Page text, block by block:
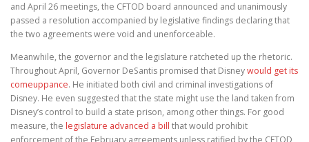
and April 26 meetings, the CFTOD board announced and unanimously
passed a resolution accompanied by legislative findings declaring that
the two agreements were void and unenforceable.
Meanwhile, the governor and the legislature ratcheted up the rhetoric.
Throughout April, Governor DeSantis promised that Disneywould get its
comeuppance. He initiated both civil and criminal investigations of
Disney. He even suggested that the state might use the land taken from
Disney’s control to build a state prison, among other things. For good
measure, the legislature advanced a bill that would prohibit